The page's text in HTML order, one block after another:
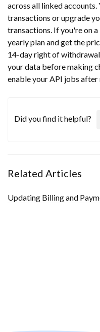
across all linked accounts.
transactions or upgrade
transactions. If you're on
yearly plan and get the
14-day right of
your data before making
enable your API jobs after
Did you find it helpful?
Related Articles
Updating Billing and